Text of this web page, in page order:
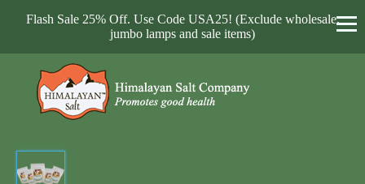
Flash Sale 25% Off. Use Code USA25! (Exclude wholesale,
jumbo lamps and sale items)